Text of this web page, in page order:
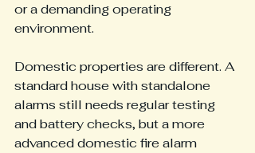
or a demanding operating
environment.
Domestic properties are different. A
standard house with standalone
alarms still needs regular testing
and battery checks, but a more
advanced domestic fire alarm